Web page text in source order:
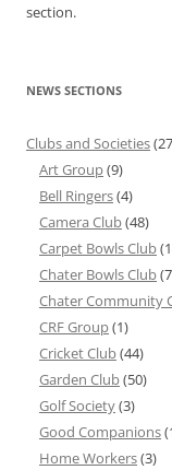
section.
NEWS SECTIONS
Clubs and Societies
Art Group(9)
Bell Ringers(4)
Camera Club(48)
Carpet Bowls Club
Chater Bowls Club
Chater Community
CRF Group(1)
Cricket Club(44)
Garden Club(50)
Golf Society(3)
Good Companions
Home Workers(3)